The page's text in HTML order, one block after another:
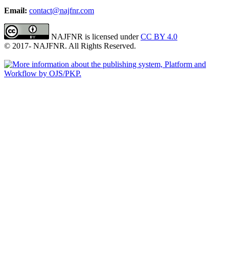
Email: contact@najfnr.com
NAJFNR is licensed underCC BY 4.0
© 2017- NAJFNR. All Rights Reserved.